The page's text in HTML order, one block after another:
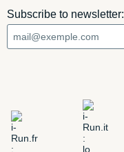
Subscribe to newsletter: